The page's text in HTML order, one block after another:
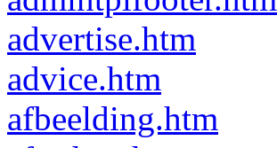
advertise.htm
advice.htm
afbeelding.htm